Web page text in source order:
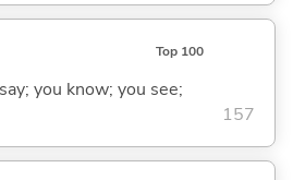
Top 100
you know; you see;
157